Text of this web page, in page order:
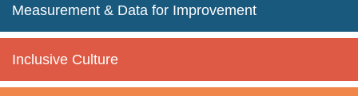
Measurement & Data for Improvement
Inclusive Culture